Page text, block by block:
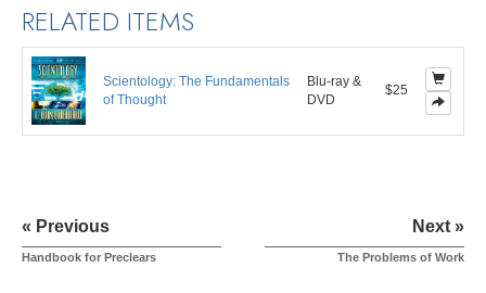
RELATED ITEMS
Scientology: The Fundamentals
of Thought
Blu-ray &
DVD
$25
« Previous
Handbook for Preclears
Next »
The Problems of Work